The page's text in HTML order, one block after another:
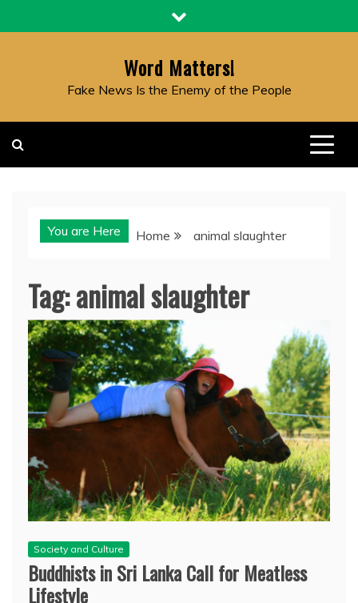
to
Word Matters!
Fake News Is the Enemy of the People
You are Here Home animal slaughter
Tag:animal slaughter
Society and Culture
Buddhists in Sri Lanka Call for Meatless
Lifestyle